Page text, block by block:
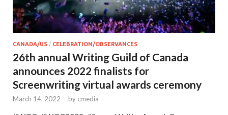
CANADA/US / CELEBRATION/OBSERVANCES
26th annual Writing Guild of Canada
announces 2022 finalists for
Screenwriting virtual awards ceremony
March 14, 2022 - by cmedia